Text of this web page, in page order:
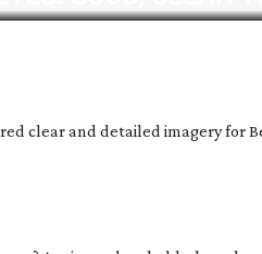
clear and detailed imagery for